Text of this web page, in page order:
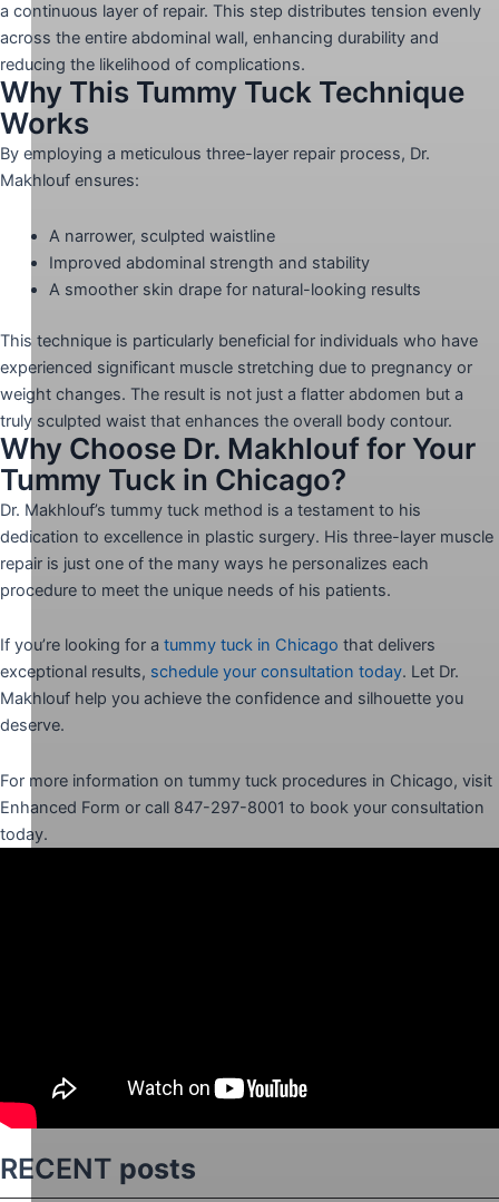
a continuous layer of repair. This step distributes tension evenly
across the entire abdominal wall, enhancing durability and
reducing the likelihood of complications.
Why This Tummy Tuck Technique
Works
By employing a meticulous three-layer repair process, Dr.
Makhlouf ensures:
A narrower, sculpted waistline
Improved abdominal strength and stability
A smoother skin drape for natural-looking results
This technique is particularly beneficial for individuals who have
experienced significant muscle stretching due to pregnancy or
weight changes. The result is not just a flatter abdomen but a
truly sculpted waist that enhances the overall body contour.
Why Choose Dr. Makhlouf for Your
Tummy Tuck in Chicago?
Dr. Makhlouf’s tummy tuck method is a testament to his
dedication to excellence in plastic surgery. His three-layer muscle
repair is just one of the many ways he personalizes each
procedure to meet the unique needs of his patients.
If you’re looking for a tummy tuck in Chicago that delivers
exceptional results, schedule your consultation today. Let Dr.
Makhlouf help you achieve the confidence and silhouette you
deserve.
For more information on tummy tuck procedures in Chicago, visit
Enhanced Form or call 847-297-8001 to book your consultation
today.
RECENT posts